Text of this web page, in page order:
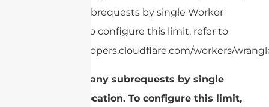
Too many subrequests by single Worker
invocation. To configure this limit, refer to
https://developers.cloudflare.com/workers/
cURL Too many subrequests by single
Worker invocation. To configure this limit,